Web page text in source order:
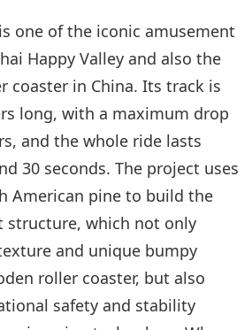
one of the iconic amusement
Happy Valley and also the
coaster in China. Its track is
long, with a maximum drop
and the whole ride lasts
30 seconds. The project uses
American pine to build the
structure, which not only
and unique bumpy
roller coaster, but also
safety and stability